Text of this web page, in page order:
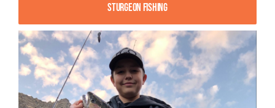
Sturgeon Fishing